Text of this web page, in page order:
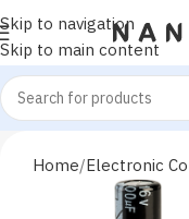
Skip to navigation
Skip to main content
Home Electronic